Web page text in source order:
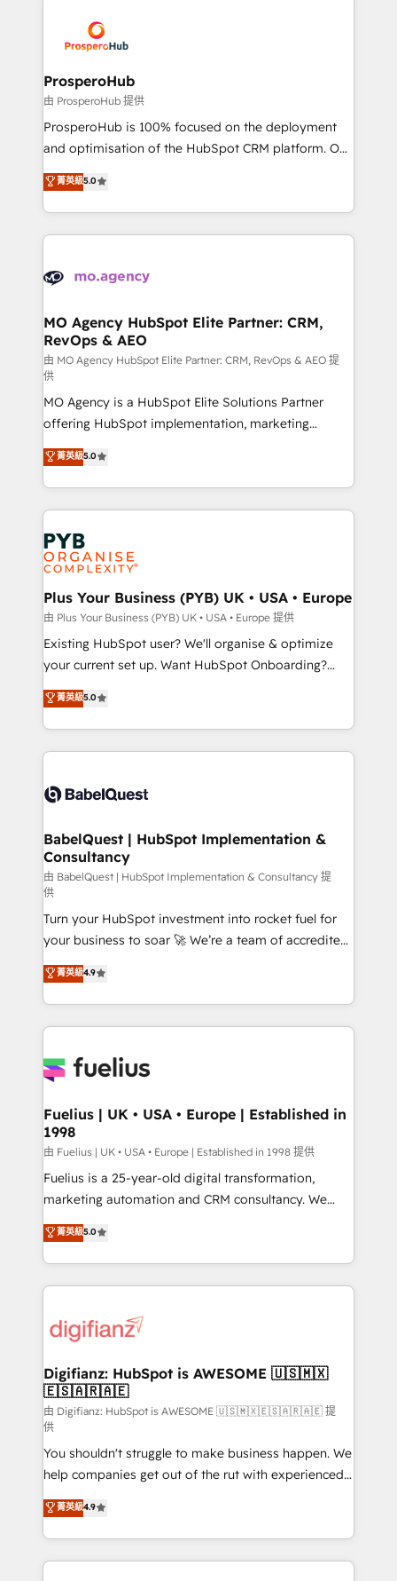
record of business transformation, our growth-first
approach has helped brands dominate their
extensive experience working with tech companies
and manufacturers since 2002, we are committed to
empowering our clients and developing their
autonomy. Get to grips with HubSpot through
guided implementation and seamless integration of
the CRM platform into your digital ecosystem. Would
marketing strategy? We'll provide support tailored
to your needs and sales objectives. With 125+
Accreditations. Based in Canada (coast to coast), our
services are offered in both English & French.
ProsperoHub
由 ProsperoHub 提供
ProsperoHub is 100% focused on the deployment
and optimisation of the HubSpot CRM platform. Our
highly experienced team of solutions experts will
ensure that you achieve maximum adoption and
ROI from your HubSpot investment. Use our
extensive HubSpot, sales, marketing, service and
HubSpot journey, design and implement your
infrastructure to life. Our collaborative approach
keeps you in control whilst we plan and support the
route to your revenue goals. We have successfully
supported over 500 organisations with HubSpot
implementation, optimisation, training, and
adoption assurance. Our tried and tested Roadmap
methodology will ensure that you receive the best
deployment experience possible. Whether you are
new to HubSpot or seeking to turn around a poor
install, our team have the change management
expertise to deliver the solutions you need.
菁英級5.0
MO Agency HubSpot Elite Partner: CRM,
RevOps & AEO
由 MO Agency HubSpot Elite Partner: CRM, RevOps & AEO 提
供
MO Agency is a HubSpot Elite Solutions Partner
offering HubSpot implementation, marketing
automation, CRM and RevOps consulting, data
architecture, sales enablement, lifecycle automation,
lead scoring and revenue reporting. HubSpot,
Salesforce and integrated enterprise stacks. Digital
Marketing, Answer Engine Optimisation, and
Generative Engine Optimisation (AI Search),
HubSpot Content Hub, WordPress development,
B2B SEO, paid media, and content. We work with
enterprise and growth-led companies across
technology, professional services, financial services
and industrial sectors. Offices in Johannesburg, Cape
implementations delivered. AI visibility coverage
across ChatGPT, Claude, Perplexity, Gemini and
Innovation HubSpot Impact Award - Platform
Migration Excellence HubSpot Impact Award -
professionals.
菁英級5.0
Plus Your Business (PYB) UK • USA • Europe
由 Plus Your Business (PYB) UK • USA • Europe 提供
Existing HubSpot user? We'll organise & optimize
your current set up. Want HubSpot Onboarding?
We'll customise your CRM & automate your business
processes. Welcome to our Profile! We can help
with... • CRM implementation, reports & workflows,
and team training • CRM migration: Salesforce,
Custom API integrations & ERP systems inc. SAP and
super skilled members) • 150+ Clients for Sales Hub,
Marketing Hub, Service Hub, Data Hub and Website
(CMS) • ISO/IEC 27001:2022, ISO 9001:2015 and
now... ISO 42001: 2023 certified • Exclusive AI
'GuardHub' governance framework, based on ISO
42001 - helping you 'organise complexity' 𝗥𝗲𝗮𝗱𝘆
𝗳𝗼𝗿 𝘁𝗵𝗲 𝗻𝗲𝘅𝘁 𝘀𝘁𝗲𝗽? Click the 👈 '𝗖𝗼𝗻𝘁𝗮𝗰𝘁
𝗯𝘂𝘀𝗶𝗻𝗲𝘀𝘀' button to get in touch (𝘸𝘦'𝘳𝘦 𝘴𝘶𝘱𝘦𝘳
𝘳𝘦𝘴𝘱𝘰𝘯𝘴𝘪𝘷𝘦)
菁英級5.0
BabelQuest | HubSpot Implementation &
Consultancy
由 BabelQuest | HubSpot Implementation & Consultancy 提
供
Turn your HubSpot investment into rocket fuel for
your business to soar 🚀 We’re a team of accredited
HubSpot experts ready to help you. We can
implement the platform into complex business
environments, optimise what you've got and make
sure you can actually use it, build your website in
for you and execute it on HubSpot. We are on the
framework, meaning we've been accredited by
HubSpot and vetted by the CCS, which means we
can support public sector companies as well the
other ones listed in our profile. Our services: -
HubSpot implementation - HubSpot CMS website
is there for you to: - Grow revenue, and run your
business more efficiently - Build stronger
more people - Get the most out of your HubSpot
investment
菁英級4.9
Fuelius | UK • USA • Europe | Established in
1998
由 Fuelius | UK • USA • Europe | Established in 1998 提供
Fuelius is a 25-year-old digital transformation,
marketing automation and CRM consultancy. We
enable mid-market and enterprise clients to
maximise their return from digital and fuel their
growth. We modernise platforms, streamline
operations that are causing inefficiencies, improve
supercharge revenue operations Key services: • CRM
Transformation / Web Development • RevOps &
Sales Consulting • Marketing Automation What
makes us different? 🚀 Top 0.5% of global HubSpot
agencies ⚙️ The strongest technical ability and
integration capabilities 💼 Consultative, long-term
partners who will embed ourselves into your
business, processes and systems 🏢 We specialise in
working with mid-market and enterprise
organisations, global organisations and those with
complex use cases 🏆 CRM Implementation,
菁英級5.0
Digifianz: HubSpot is AWESOME 🇺🇸🇲🇽
🇪🇸🇦🇷🇦🇪
由 Digifianz: HubSpot is AWESOME 🇺🇸🇲🇽🇪🇸🇦🇷🇦🇪 提
供
You shouldn't struggle to make business happen. We
help companies get out of the rut with experienced,
process-oriented teams implementing HubSpot
Marketing, Sales, Service, CMS and Operations Hub,
so selling and actually engaging with your customers
feels easy and pain-free. We are a top ranked
菁英級4.9